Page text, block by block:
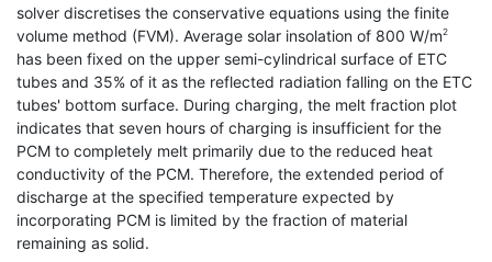
solver discretises the conservative equations using the finite
volume method (FVM). Average solar insolation of 800 W/m2
has been fixed on the upper semi-cylindrical surface of ETC
tubes and 35% of it as the reflected radiation falling on the ETC
tubes' bottom surface. During charging, the melt fraction plot
indicates that seven hours of charging is insufficient for the
PCM to completely melt primarily due to the reduced heat
conductivity of the PCM. Therefore, the extended period of
discharge at the specified temperature expected by
incorporating PCM is limited by the fraction of material
remaining as solid.